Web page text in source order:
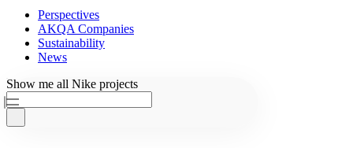
Perspectives
AKQA Companies
Sustainability
News
Ask AKQA
Show me all Nike projects